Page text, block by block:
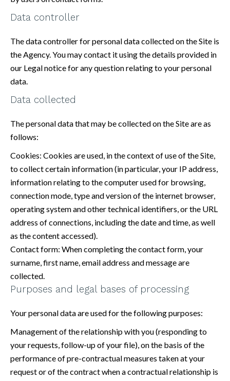
Data controller
The data controller for personal data collected on the Site is
the Agency. You may contact it using the details provided in
our Legal notice for any question relating to your personal
data.
Data collected
The personal data that may be collected on the Site are as
follows:
Cookies: Cookies are used, in the context of use of the Site,
to collect certain information (in particular, your IP address,
information relating to the computer used for browsing,
connection mode, type and version of the internet browser,
operating system and other technical identifiers, or the URL
address of connections, including the date and time, as well
as the content accessed).
Contact form: When completing the contact form, your
surname, first name, email address and message are
collected.
Purposes and legal bases of processing
Your personal data are used for the following purposes:
Management of the relationship with you (responding to
your requests, follow-up of your file), on the basis of the
performance of pre-contractual measures taken at your
request or of the contract when a contractual relationship is